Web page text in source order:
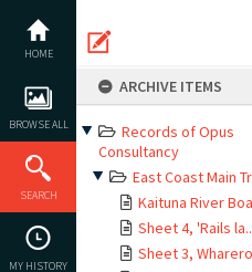
content
HOME
BROWSE ALL
SEARCH
MY HISTORY
ARCHIVE ITEMS
Records of Opus
Consultancy
East Coast Main
Kaituna River
Sheet 4, 'Rails
Sheet 3,